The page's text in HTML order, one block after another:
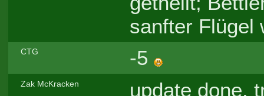
sanfter Flügel
CTG -5
Zak McKracken update done,